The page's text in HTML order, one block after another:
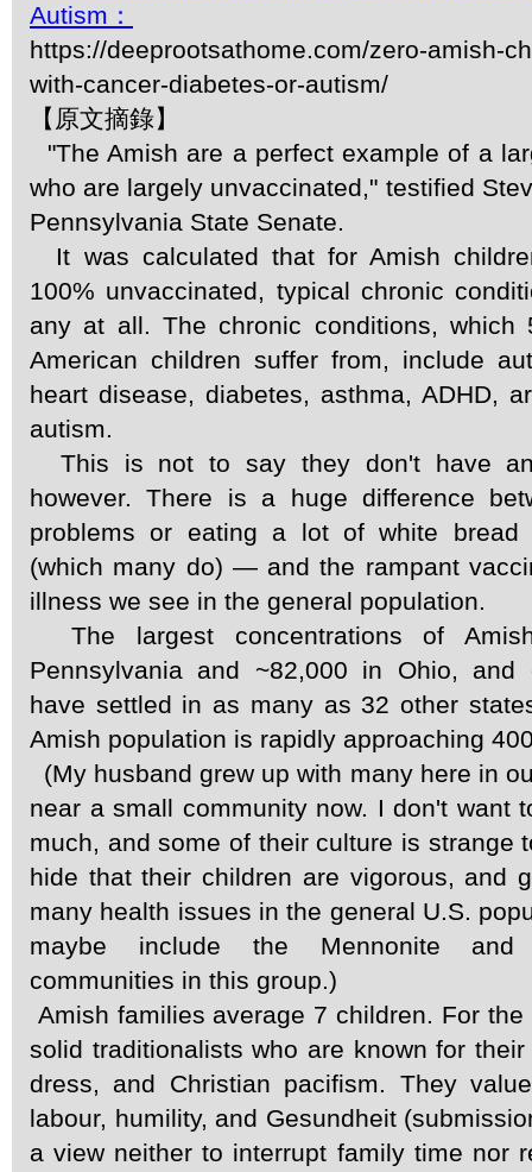
Autism：
https://deeprootsathome.com/zero-amish-
with-cancer-diabetes-or-autism/
【原文摘錄】
"The Amish are a perfect example of a
who are largely unvaccinated," testified
Pennsylvania State Senate.
It was calculated that for Amish
100% unvaccinated, typical chronic
any at all. The chronic conditions, which
American children suffer from, include
heart disease, diabetes, asthma, ADHD,
autism.
This is not to say they don't have
however. There is a huge difference
problems or eating a lot of white bread
(which many do) — and the rampant
illness we see in the general population.
The largest concentrations of
Pennsylvania and ~82,000 in Ohio, and
have settled in as many as 32 other
Amish population is rapidly approaching
(My husband grew up with many here in
near a small community now. I don't want
much, and some of their culture is strange
hide that their children are vigorous, and
many health issues in the general U.S.
maybe include the Mennonite and
communities in this group.)
Amish families average 7 children. For
solid traditionalists who are known for
dress, and Christian pacifism. They
labour, humility, and Gesundheit
a view neither to interrupt family time nor